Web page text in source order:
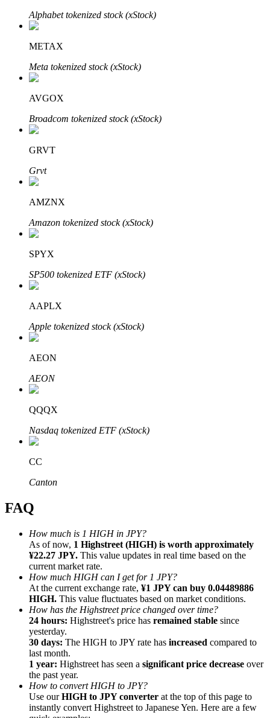
Grab long-term profit and flexible interests
Staking 101
Learn about earning passive income
Bitrue
Bitrue Partners
Bitrue Affiliates
Up to 65% Commissions!
Referral
Invite a friend to receive cash rewards
Precious Metals Trading Carnival
Alphabet tokenized stock (xStock)
METAX
Meta tokenized stock (xStock)
AVGOX
Broadcom tokenized stock (xStock)
GRVT
Grvt
AMZNX
Amazon tokenized stock (xStock)
SPYX
SP500 tokenized ETF (xStock)
AAPLX
Apple tokenized stock (xStock)
AEON
AEON
QQQX
Nasdaq tokenized ETF (xStock)
CC
Canton
FAQ
How much is 1 HIGH in JPY?
As of now, 1 Highstreet (HIGH) is worth approximately
¥22.27 JPY. This value updates in real time based on the
current market rate.
How much HIGH can I get for 1 JPY?
At the current exchange rate, ¥1 JPY can buy 0.04489886
HIGH. This value fluctuates based on market conditions.
How has the Highstreet price changed over time?
24 hours: Highstreet's price has remained stable since
yesterday.
30 days: The HIGH to JPY rate has increased compared to
last month.
1 year: Highstreet has seen a significant price decrease over
the past year.
How to convert HIGH to JPY?
Use ourHIGH to JPY converter at the top of this page to
instantly convert Highstreet to Japanese Yen. Here are a few